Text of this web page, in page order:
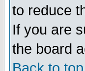
to reduce
If you are
the board